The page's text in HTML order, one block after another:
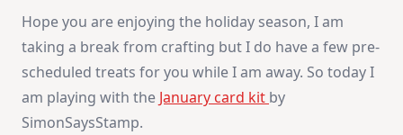
December
Kit
Hope you are enjoying the holiday season, I am
taking a break from crafting but I do have a few pre-
scheduled treats for you while I am away. So today I
am playing with the January card kit by
SimonSaysStamp.